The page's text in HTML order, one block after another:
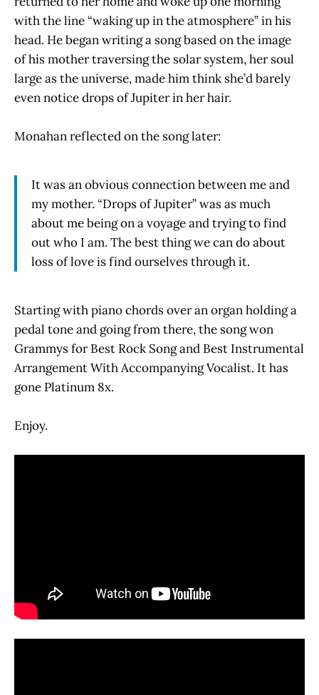
with the line “waking up in the atmosphere” in his
head. He began writing a song based on the image
of his mother traversing the solar system, her soul
large as the universe, made him think she’d barely
even notice drops of Jupiter in her hair.
Monahan reflected on the song later:
It was an obvious connection between me and
my mother. “Drops of Jupiter” was as much
about me being on a voyage and trying to find
out who I am. The best thing we can do about
loss of love is find ourselves through it.
Starting with piano chords over an organ holding a
pedal tone and going from there, the song won
Grammys for Best Rock Song and Best Instrumental
Arrangement With Accompanying Vocalist. It has
gone Platinum 8x.
Enjoy.